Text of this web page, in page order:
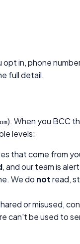
in, phone
full detail.
). When you BCC
levels:
that come from
, and our team is
We do notread,
or misused,
can't be used to